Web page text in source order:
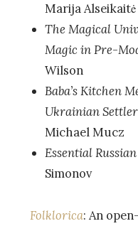
Marija
The Magical
Magic in Pre-
Wilson
Baba’s Kitchen
Ukrainian
Michael Mucz
Essential
Simonov
Folklorica: An